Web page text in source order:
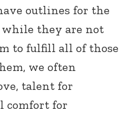
outlines for the
while they are not
to fulfill all of those
we often
talent for
comfort for